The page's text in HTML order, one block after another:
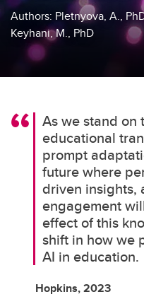
Authors: Pletnyova, A.,
Keyhani, M., PhD
As we stand on
educational
prompt
future where
driven insights,
engagement
effect of this
shift in how we
AI in education.
Hopkins, 2023